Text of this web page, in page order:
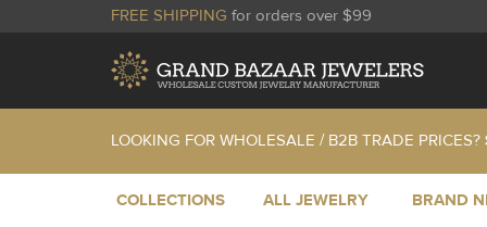
FREE SHIPPING for orders over $99
LOOKING FOR WHOLESALE / B2B TRADE PRICES?
COLLECTIONS ALL JEWELRY BRAND